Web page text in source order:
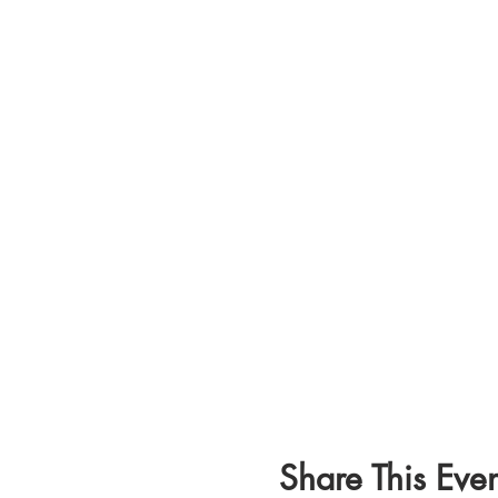
Share This